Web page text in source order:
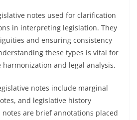
notes used for clarification
in interpreting legislation. They
and ensuring consistency
these types is vital for
and legal analysis.
notes include marginal
and legislative history
are brief annotations placed